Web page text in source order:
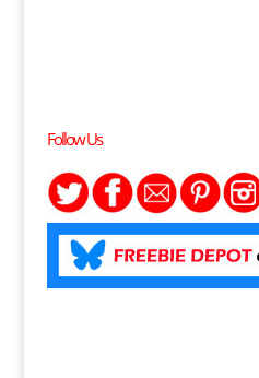
Follow Us